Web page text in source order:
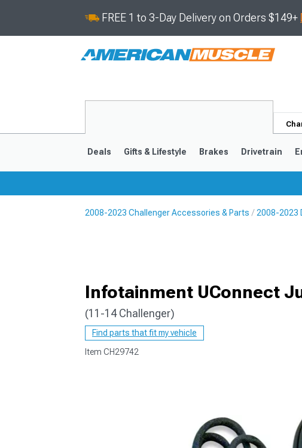
FREE 1 to 3-Day Delivery on Orders $149+
Deals Gifts & Lifestyle Brakes Drivetrain
2008-2023 Challenger Accessories & Parts 2008-2023
Infotainment UConnect
(11-14 Challenger)
Find parts that fit my vehicle
Item CH29742